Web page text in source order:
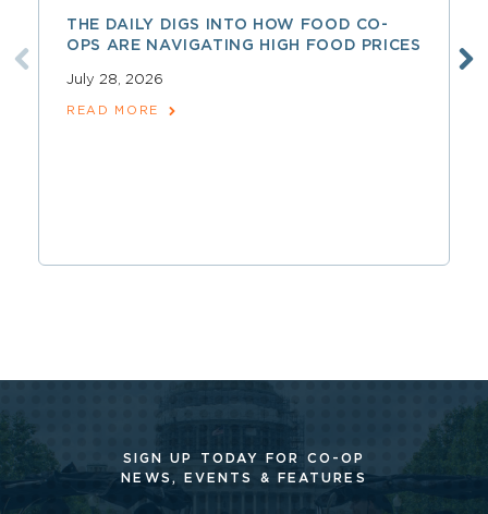
THE DAILY DIGS INTO HOW FOOD CO-
OPS ARE NAVIGATING HIGH FOOD PRICES
July 28, 2026
READ MORE
SIGN UP TODAY FOR CO-OP
NEWS, EVENTS & FEATURES